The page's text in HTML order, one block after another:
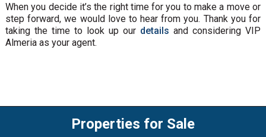
When you decide it’s the right time for you to make a move or
step forward, we would love to hear from you. Thank you for
taking the time to look up our details and considering VIP
Almeria as your agent.
Properties for Sale